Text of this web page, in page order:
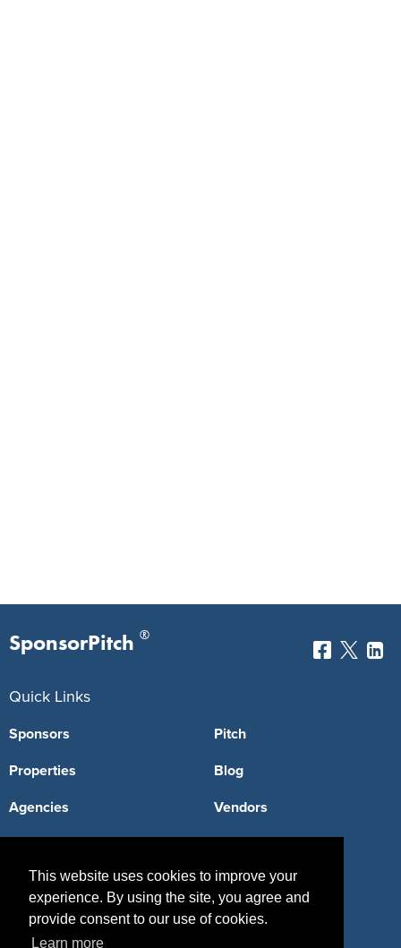
This website uses cookies to improve your
experience. By using the site, you agree and
provide consent to our use of cookies.
Learn more
SponsorPitch ®
Quick Links
Sponsors
Properties
Agencies
Pitch
Blog
Vendors
Property Types
Deals by Industries